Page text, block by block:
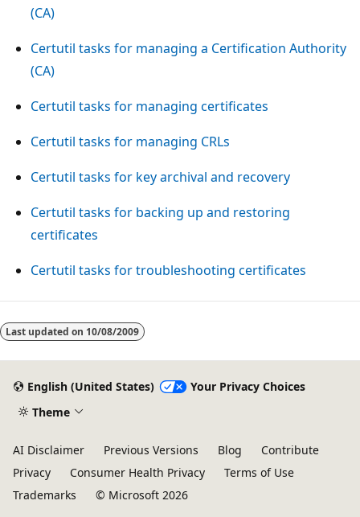
(CA)
Certutil tasks for managing a Certification Authority
(CA)
Certutil tasks for managing certificates
Certutil tasks for managing CRLs
Certutil tasks for key archival and recovery
Certutil tasks for backing up and restoring
certificates
Certutil tasks for troubleshooting certificates
Last updated on 10/08/2009
English (United States)
Your Privacy Choices
Theme
AI Disclaimer Previous Versions Blog
Contribute
Privacy
Consumer Health Privacy
Terms of Use
Trademarks
© Microsoft 2026